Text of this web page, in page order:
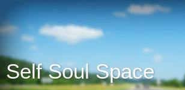
Self Soul Space